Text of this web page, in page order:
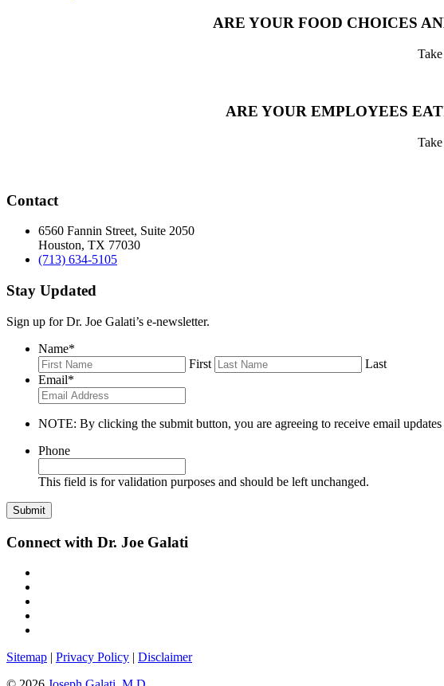
ARE YOUR FOOD CHOICES
ARE YOUR EMPLOYEES
Contact
6560 Fannin Street, Suite 2050
Houston, TX 77030
(713) 634-5105
Stay Updated
Sign up for Dr. Joe Galati’s e-newsletter.
Name*
First
Last
Email*
NOTE: By clicking the submit button, you are agreeing to receive email
Phone
This field is for validation purposes and should be left unchanged.
Connect with Dr. Joe Galati
Sitemap | Privacy Policy | Disclaimer